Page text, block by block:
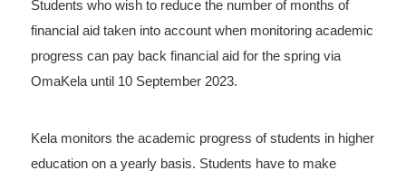
Students who wish to reduce the number of months of
financial aid taken into account when monitoring academic
progress can pay back financial aid for the spring via
OmaKela until 10 September 2023.
Kela monitors the academic progress of students in higher
education on a yearly basis. Students have to make